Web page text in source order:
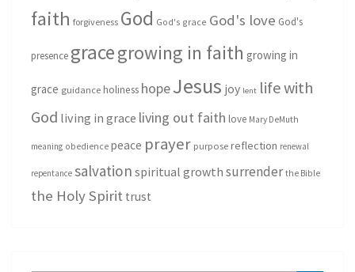
faith forgiveness God God's grace God's love God's
presence gracegrowing in faith growing in
grace guidance holiness hopeJesus joy lent life with
God living in grace living out faith love Mary DeMuth
meaning obedience peace prayer purpose reflection renewal
repentance salvation spiritual growth surrender the Bible
the Holy Spirit trust